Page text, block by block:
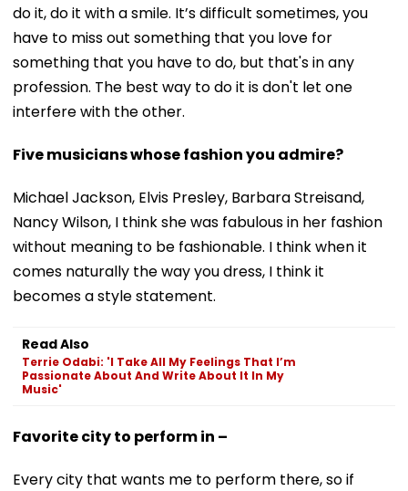
do it, do it with a smile. It’s difficult sometimes, you
have to miss out something that you love for
something that you have to do, but that's in any
profession. The best way to do it is don't let one
interfere with the other.
Five musicians whose fashion you admire?
Michael Jackson, Elvis Presley, Barbara Streisand,
Nancy Wilson, I think she was fabulous in her fashion
without meaning to be fashionable. I think when it
comes naturally the way you dress, I think it
becomes a style statement.
Read Also
Terrie Odabi: 'I Take All My Feelings That I’m
Passionate About And Write About It In My
Music'
Favorite city to perform in –
Every city that wants me to perform there, so if